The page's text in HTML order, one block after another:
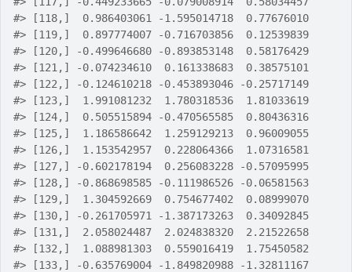
#> [118,]  0.986403061 -1.595014718  0.77676010
#> [119,]  0.897774007 -0.716703856  0.12539839
#> [120,] -0.499646680 -0.893853148  0.58176429
#> [121,] -0.074234610  0.161338683  0.38575101
#> [122,] -0.124610218 -0.453893046 -0.25717149
#> [123,]  1.991081232  1.780318536  1.81033619
#> [124,]  0.505515894 -0.470565585  0.80436316
#> [125,]  1.186586642  1.259129213  0.96009055
#> [126,]  1.153542957  0.228064366  1.07316581
#> [127,] -0.602178194  0.256083228 -0.57095995
#> [128,] -0.868698585 -0.111986526 -0.06581563
#> [129,]  1.304592669  0.754677402  0.08999070
#> [130,] -0.261705971 -1.387173263  0.34092845
#> [131,]  2.058024487  2.024838320  2.21522658
#> [132,]  1.088981303  0.559016419  1.75450582
#> [133,] -0.635769004 -1.849820988 -1.32811167